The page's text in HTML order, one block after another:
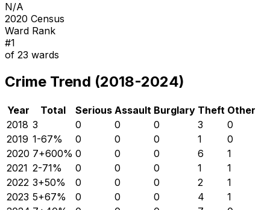
N/A
2020 Census
Ward Rank
#1
of 23 wards
Crime Trend (2018-2024)
Year Total Serious Assault Burglary Theft Other
2018 3 0 0 0 3
0
2019 1-67% 0 0 0 1
0
2020 7+600% 0 0 0 6
1
2021 2-71% 0 0 0 1
1
2022 3+50% 0 0 0 2
1
2023 5+67% 0 0 0 4
1